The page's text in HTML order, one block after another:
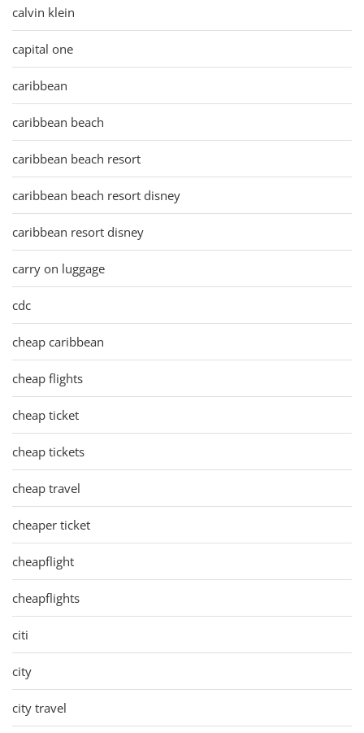
calvin klein
capital one
caribbean
caribbean beach
caribbean beach resort
caribbean beach resort disney
caribbean resort disney
carry on luggage
cdc
cheap caribbean
cheap flights
cheap ticket
cheap tickets
cheap travel
cheaper ticket
cheapflight
cheapflights
citi
city
city travel